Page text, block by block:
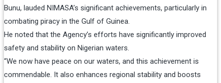
Bunu, lauded NIMASA’s significant achievements, particularly in
combating piracy in the Gulf of Guinea.
He noted that the Agency’s efforts have significantly improved
safety and stability on Nigerian waters.
“We now have peace on our waters, and this achievement is
commendable. It also enhances regional stability and boosts